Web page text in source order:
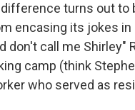
turns out to
encasing its jokes
don't call me Shirley"
camp (think
who served as